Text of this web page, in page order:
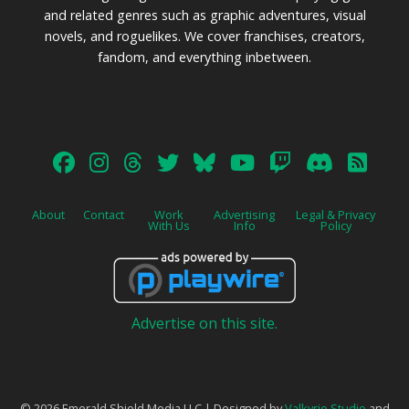
and related genres such as graphic adventures, visual
novels, and roguelikes. We cover franchises, creators,
fandom, and everything inbetween.
About Contact Work
With Us
Advertising
Info
Legal & Privacy
Policy
Advertise on this site.